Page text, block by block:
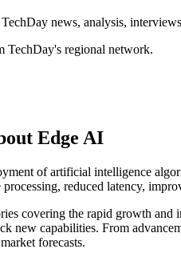
news, analysis,
TechDay's regional network.
Edge AI
of artificial intelligence
processing, reduced latency,
covering the rapid growth
new capabilities. From
forecasts.